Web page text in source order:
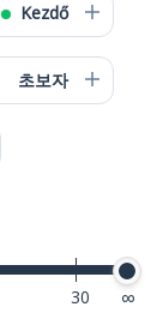
Kezdő
초보자
30 40